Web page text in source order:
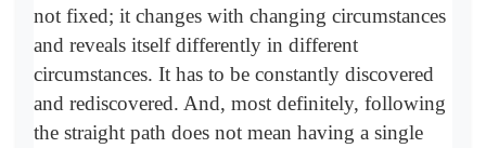
not fixed; it changes with changing circumstances
and reveals itself differently in different
circumstances. It has to be constantly discovered
and rediscovered. And, most definitely, following
the straight path does not mean having a single